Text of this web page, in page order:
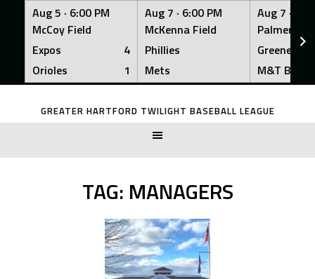
Aug 5 · 6:00 PM
McCoy Field
Expos
4
Orioles
1
Aug 7 · 6:00 PM
McKenna Field
Phillies
Mets
Aug 7 ·
Palmer
Greeners
M&T Bank
Skip
GREATER HARTFORD TWILIGHT BASEBALL LEAGUE
TAG: MANAGERS